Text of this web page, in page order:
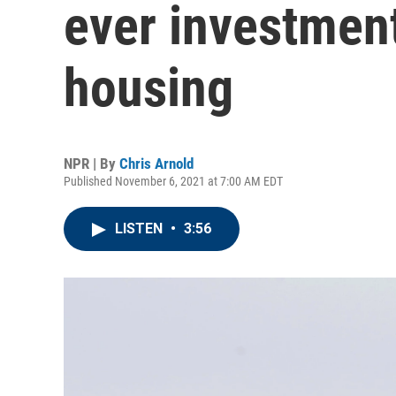
ever
housing
NPR | By Chris Arnold
Published November 6, 2021 at 7:00 AM EDT
LISTEN • 3:56